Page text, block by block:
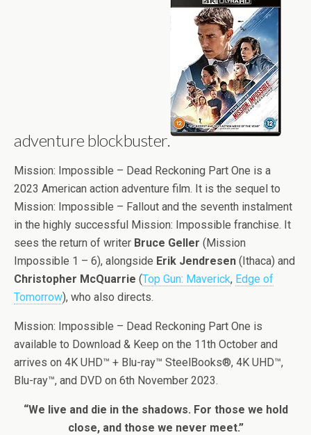
adventure blockbuster.
Mission: Impossible – Dead Reckoning Part One is a
2023 American action adventure film. It is the sequel to
Mission: Impossible – Fallout and the seventh instalment
in the highly successful Mission: Impossible franchise. It
sees the return of writer Bruce Geller (Mission
Impossible 1 – 6), alongside Erik Jendresen (Ithaca) and
Christopher McQuarrie (Top Gun: Maverick, Edge of
Tomorrow), who also directs.
Mission: Impossible – Dead Reckoning Part One is
available to Download & Keep on the 11th October and
arrives on 4K UHD™ + Blu-ray™ SteelBooks®, 4K UHD™,
Blu-ray™, and DVD on 6th November 2023.
“We live and die in the shadows. For those we hold
close, and those we never meet.”